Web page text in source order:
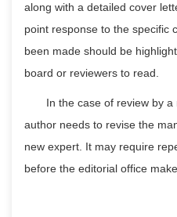
along with a detailed cover
point response to the specific
been made should be
board or reviewers to read.
In the case of review by
author needs to revise the
new expert. It may require
before the editorial office